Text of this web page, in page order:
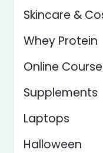
Skincare &
Whey Protein
Online
Supplements
Laptops
Halloween